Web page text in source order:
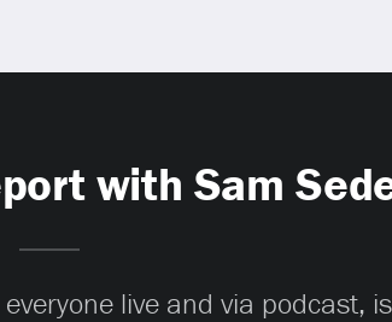
with Sam
live and via podcast,